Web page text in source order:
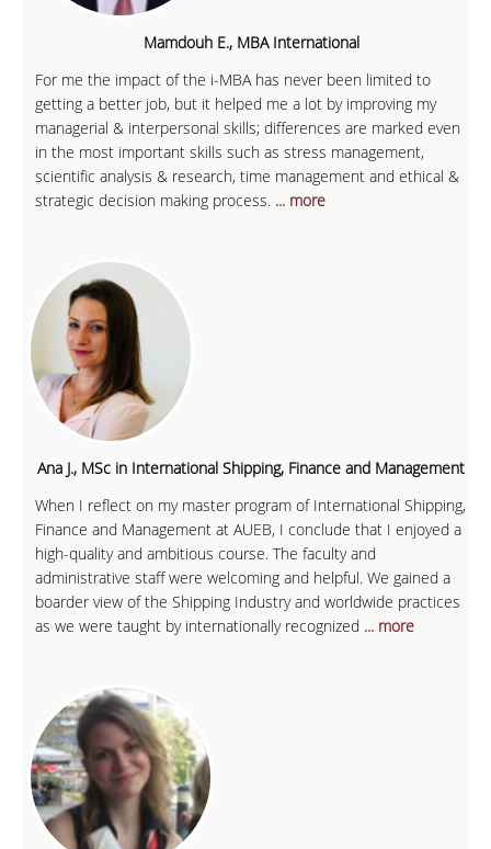
Mamdouh E., MBA International
For me the impact of the i-MBA has never been limited to
getting a better job, but it helped me a lot by improving my
managerial & interpersonal skills; differences are marked even
in the most important skills such as stress management,
scientific analysis & research, time management and ethical &
strategic decision making process. ... more
Ana J., MSc in International Shipping, Finance and Management
When I reflect on my master program of International Shipping,
Finance and Management at AUEB, I conclude that I enjoyed a
high-quality and ambitious course. The faculty and
administrative staff were welcoming and helpful. We gained a
boarder view of the Shipping Industry and worldwide practices
as we were taught by internationally recognized ... more